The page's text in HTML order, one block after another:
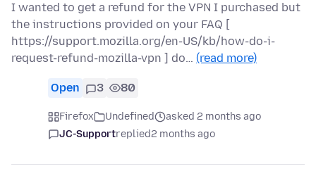
I wanted to get a refund for the VPN I purchased but
the instructions provided on your FAQ [
https://support.mozilla.org/en-US/kb/how-do-i-
request-refund-mozilla-vpn ] do… (read more)
Open 3 80
Firefox Undefined
asked 2 months ago
JC-Supportreplied2 months ago